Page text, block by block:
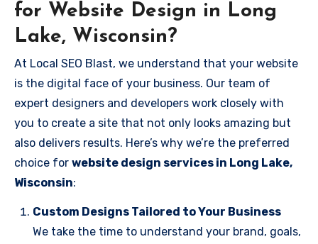
for Website Design in Long
Lake, Wisconsin?
At Local SEO Blast, we understand that your website
is the digital face of your business. Our team of
expert designers and developers work closely with
you to create a site that not only looks amazing but
also delivers results. Here’s why we’re the preferred
choice for website design services in Long Lake,
Wisconsin:
Custom Designs Tailored to Your Business
We take the time to understand your brand, goals,